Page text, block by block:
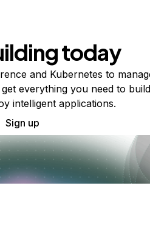
today
and Kubernetes to
everything you need to
intelligent applications.
Sign up